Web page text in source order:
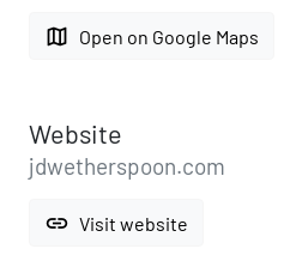
map Open on Google Maps
Website
jdwetherspoon.com
link Visit website